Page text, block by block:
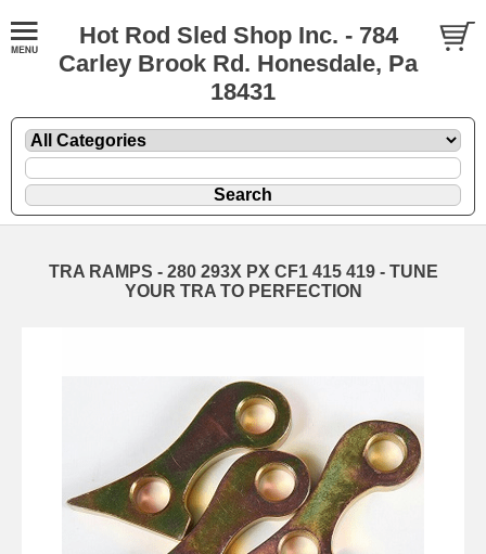
Hot Rod Sled Shop Inc. - 784
Carley Brook Rd. Honesdale, Pa
18431
TRA RAMPS - 280 293X PX CF1 415 419 - TUNE
YOUR TRA TO PERFECTION